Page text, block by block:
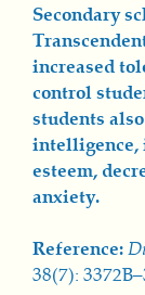
Secondary
increased
control
students
intelligence,
esteem,
anxiety.
Reference:
38(7):